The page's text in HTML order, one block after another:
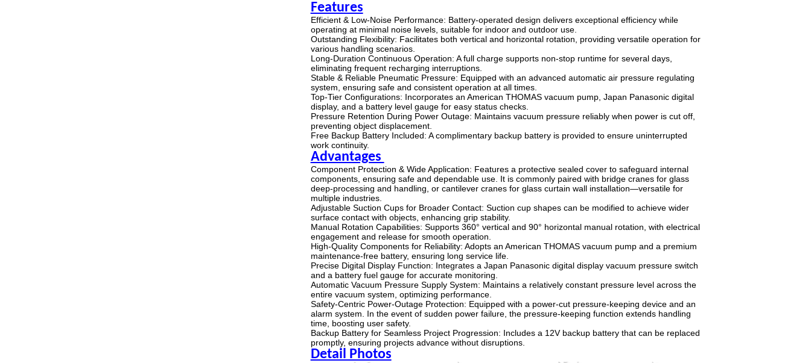
Features
Efficient & Low-Noise Performance: Battery-operated design delivers exceptional efficiency while
operating at minimal noise levels, suitable for indoor and outdoor use.
Outstanding Flexibility: Facilitates both vertical and horizontal rotation, providing versatile operation for
various handling scenarios.
Long-Duration Continuous Operation: A full charge supports non-stop runtime for several days,
eliminating frequent recharging interruptions.
Stable & Reliable Pneumatic Pressure: Equipped with an advanced automatic air pressure regulating
system, ensuring safe and consistent operation at all times.
Top-Tier Configurations: Incorporates an American THOMAS vacuum pump, Japan Panasonic digital
display, and a battery level gauge for easy status checks.
Pressure Retention During Power Outage: Maintains vacuum pressure reliably when power is cut off,
preventing object displacement.
Free Backup Battery Included: A complimentary backup battery is provided to ensure uninterrupted
work continuity.
Advantages
Component Protection & Wide Application: Features a protective sealed cover to safeguard internal
components, ensuring safe and dependable use. It is commonly paired with bridge cranes for glass
deep-processing and handling, or cantilever cranes for glass curtain wall installation—versatile for
multiple industries.
Adjustable Suction Cups for Broader Contact: Suction cup shapes can be modified to achieve wider
surface contact with objects, enhancing grip stability.
Manual Rotation Capabilities: Supports 360° vertical and 90° horizontal manual rotation, with electrical
engagement and release for smooth operation.
High-Quality Components for Reliability: Adopts an American THOMAS vacuum pump and a premium
maintenance-free battery, ensuring long service life.
Precise Digital Display Function: Integrates a Japan Panasonic digital display vacuum pressure switch
and a battery fuel gauge for accurate monitoring.
Automatic Vacuum Pressure Supply System: Maintains a relatively constant pressure level across the
entire vacuum system, optimizing performance.
Safety-Centric Power-Outage Protection: Equipped with a power-cut pressure-keeping device and an
alarm system. In the event of sudden power failure, the pressure-keeping function extends handling
time, boosting user safety.
Backup Battery for Seamless Project Progression: Includes a 12V backup battery that can be replaced
promptly, ensuring projects advance without disruptions.
Detail Photos